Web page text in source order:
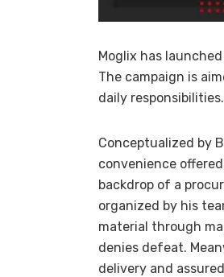
Moglix has
The campaign is
daily responsibilities.
Conceptualized by
convenience
backdrop of a
organized by his
material through
denies defeat.
delivery and